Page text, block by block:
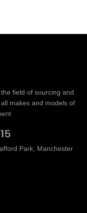
field of sourcing and
makes and models of
Park, Manchester